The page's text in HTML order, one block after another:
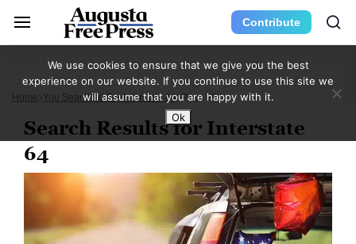
Contribute
Home You Searched For Interstate 64 Page 201
Search Results for Interstate
64
We use cookies to ensure that we give you the best
experience on our website. If you continue to use this site we
will assume that you are happy with it.
Ok